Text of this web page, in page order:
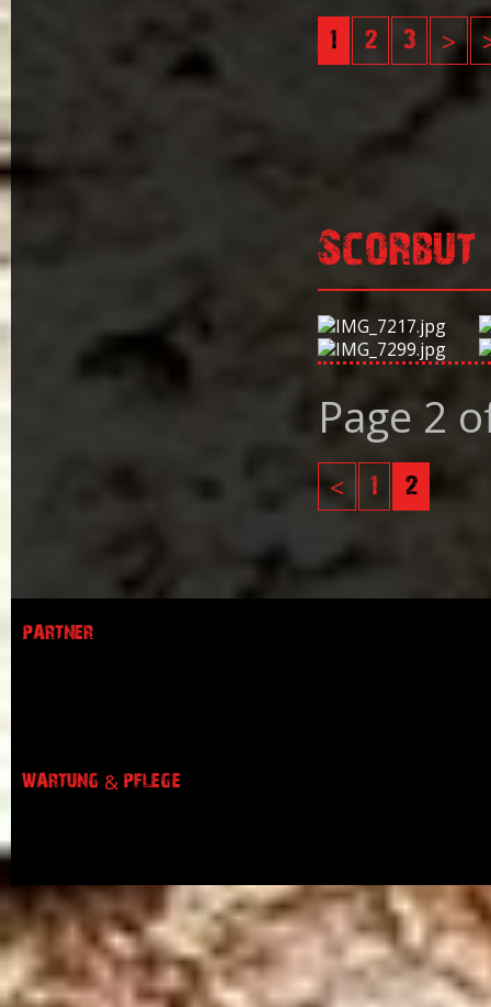
1 2 3 >
Scorbut
Page 2
< 1 2
PARTNER
WARTUNG & PFLEGE